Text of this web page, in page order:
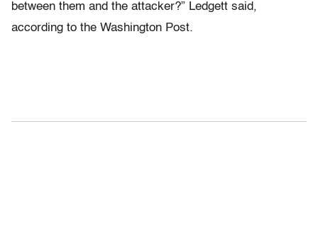
between them and the attacker?” Ledgett said,
according to the Washington Post.